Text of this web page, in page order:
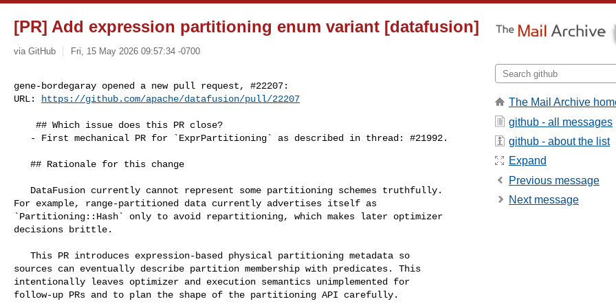
[PR] Add expression partitioning enum variant [datafusion]
via GitHub Fri, 15 May 2026 09:57:34 -0700
gene-bordegaray opened a new pull request, #22207:
URL:
https://github.com/apache/datafusion/pull/22207
For example, range-partitioned data currently advertises itself as
`Partitioning::Hash` only to avoid repartitioning, which makes later optimizer
decisions brittle.
sources can eventually describe partition membership with predicates. This
intentionally leaves optimizer and execution semantics unimplemented for
follow-up PRs and to plan the shape of the partitioning API carefully.
The Mail Archive
github - all messages
github - about the list
Expand
Previous message
Next message